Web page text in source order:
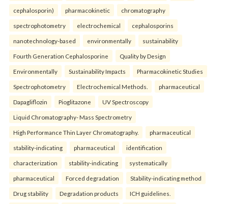
cephalosporin) pharmacokinetic chromatography
spectrophotometry electrochemical cephalosporins
nanotechnology-based environmentally sustainability
Fourth Generation Cephalosporine Quality by Design
Environmentally Sustainability Impacts Pharmacokinetic Studies
Spectrophotometry Electrochemical Methods. pharmaceutical
Dapagliflozin Pioglitazone UV Spectroscopy
Liquid Chromatography- Mass Spectrometry
High Performance Thin Layer Chromatography. pharmaceutical
stability-indicating pharmaceutical identification
characterization stability-indicating systematically
pharmaceutical Forced degradation Stability-indicating method
Drug stability Degradation products ICH guidelines.